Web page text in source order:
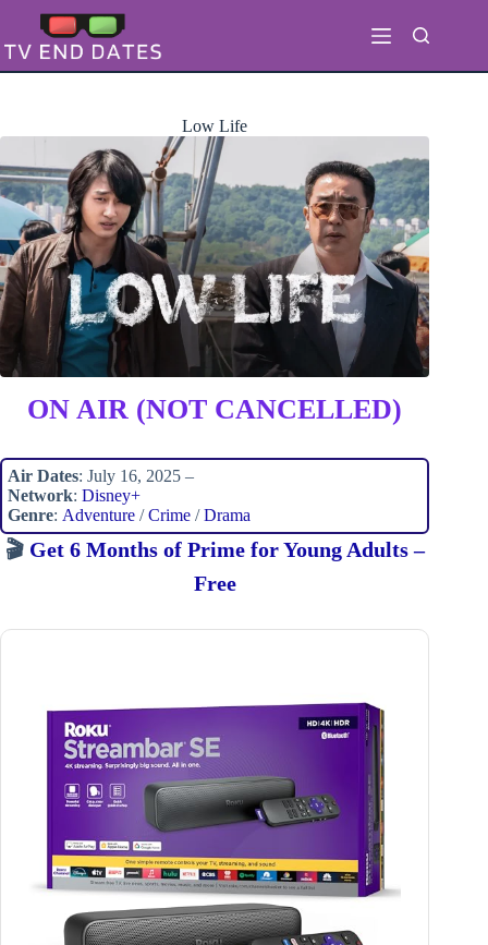
content
Low Life
ON AIR (NOT CANCELLED)
Air Dates: July 16, 2025 –
Network: Disney+
Genre: Adventure /Crime /Drama
🎬 Get 6 Months of Prime for Young Adults –
Free